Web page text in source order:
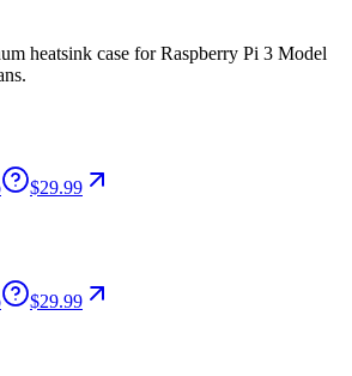
heatsink case for Raspberry Pi 3 Model
$29.99
$29.99